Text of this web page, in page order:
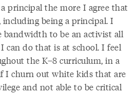
a principal the more I agree that
being a principal. I
bandwidth to be an activist all
can do that is at school. I feel
the K–8 curriculum, in a
I churn out white kids that are
and not able to be critical